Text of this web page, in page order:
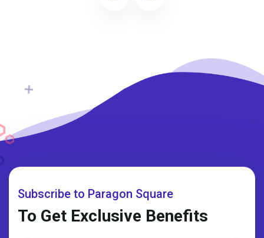
Subscribe to Paragon Square
To Get Exclusive Benefits